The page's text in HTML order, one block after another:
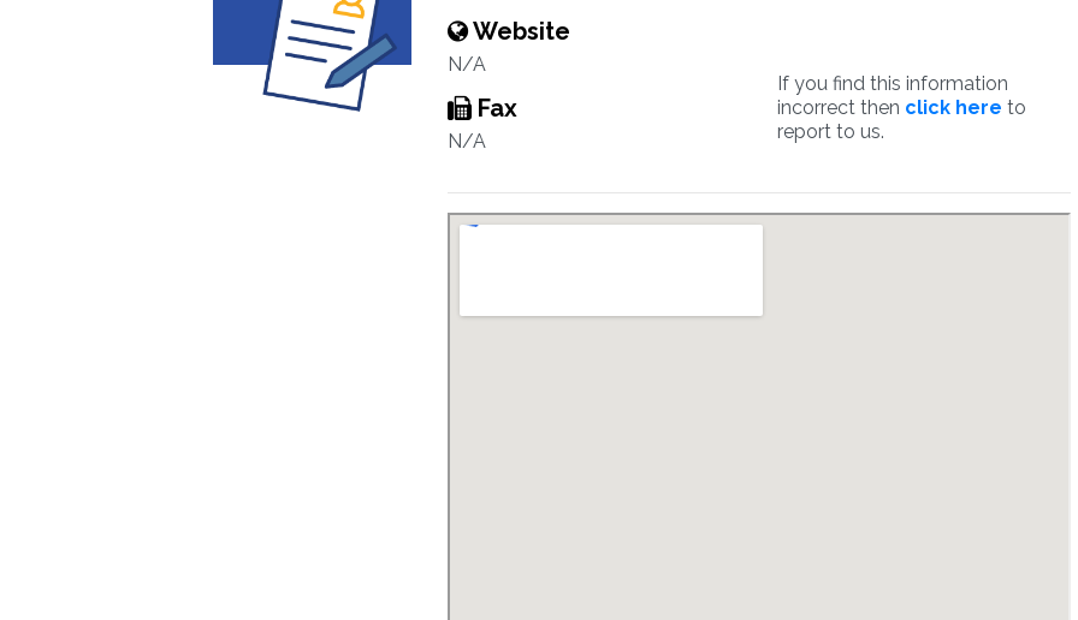
Website
N/A
Fax
N/A
If you find this information
incorrect then click here to
report to us.